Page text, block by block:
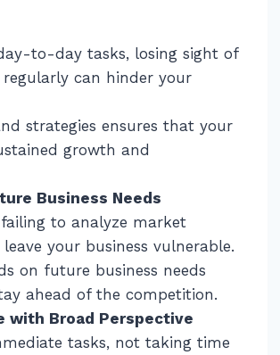
to-day tasks, losing sight of
can hinder your
strategies ensures that your
growth and
Business Needs
to analyze market
your business vulnerable.
on future business needs
ahead of the competition.
with Broad Perspective
tasks, not taking time